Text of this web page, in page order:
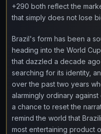
+290 both reflect the
that simply does not lose
Brazil's form has been a
heading into the World
that dazzled a decade
searching for its identity,
over the past two years
alarmingly ordinary
a chance to reset the
remind the world that
most entertaining product